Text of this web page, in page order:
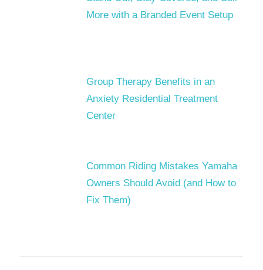
More with a Branded Event Setup
Group Therapy Benefits in an
Anxiety Residential Treatment
Center
Common Riding Mistakes Yamaha
Owners Should Avoid (and How to
Fix Them)